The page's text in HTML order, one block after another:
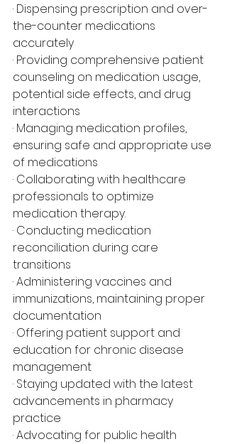
· Dispensing prescription and over-
the-counter medications
accurately
· Providing comprehensive patient
counseling on medication usage,
potential side effects, and drug
interactions
· Managing medication profiles,
ensuring safe and appropriate use
of medications
· Collaborating with healthcare
professionals to optimize
medication therapy.
· Conducting medication
reconciliation during care
transitions
· Administering vaccines and
immunizations, maintaining proper
documentation
· Offering patient support and
education for chronic disease
management
· Staying updated with the latest
advancements in pharmacy
practice
· Advocating for public health